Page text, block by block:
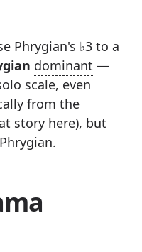
Phrygian's ♭3 to a
dominant —
scale, even
from the
story here), but